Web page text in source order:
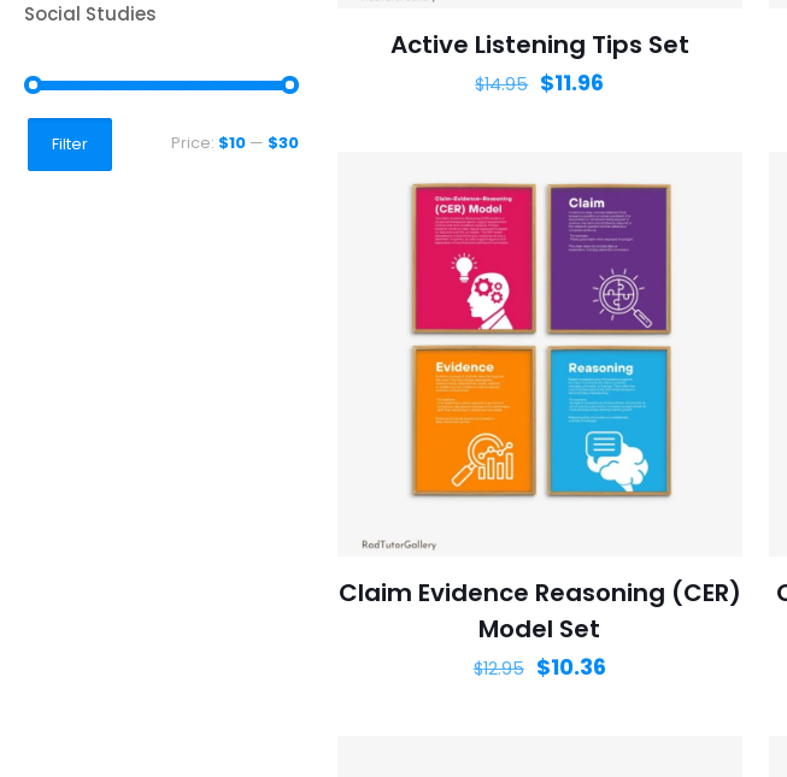
Active Listening Tips Set
$14.95 $11.96
Claim Evidence Reasoning (CER)
Model Set
$12.95 $10.36
Social Studies
Filter Price: $10— $30